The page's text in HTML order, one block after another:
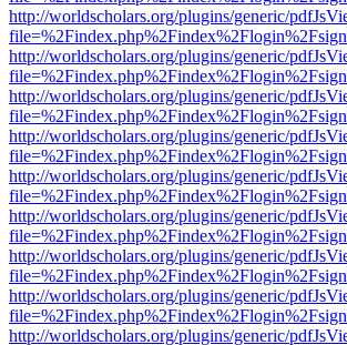
http://worldscholars.org/plugins/generic/
http://worldscholars.org/plugins/generic/
http://worldscholars.org/plugins/generic/
http://worldscholars.org/plugins/generic/
http://worldscholars.org/plugins/generic/
http://worldscholars.org/plugins/generic/
http://worldscholars.org/plugins/generic/
http://worldscholars.org/plugins/generic/
http://worldscholars.org/plugins/generic/